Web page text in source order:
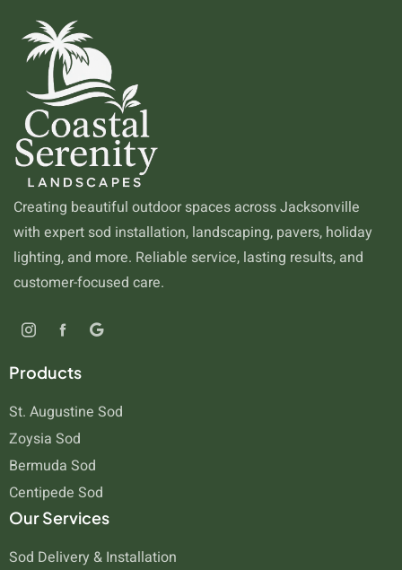
Creating beautiful outdoor spaces across Jacksonville
with expert sod installation, landscaping, pavers, holiday
lighting, and more. Reliable service, lasting results, and
customer-focused care.
Products
St. Augustine Sod
Zoysia Sod
Bermuda Sod
Centipede Sod
Our Services
Sod Delivery & Installation